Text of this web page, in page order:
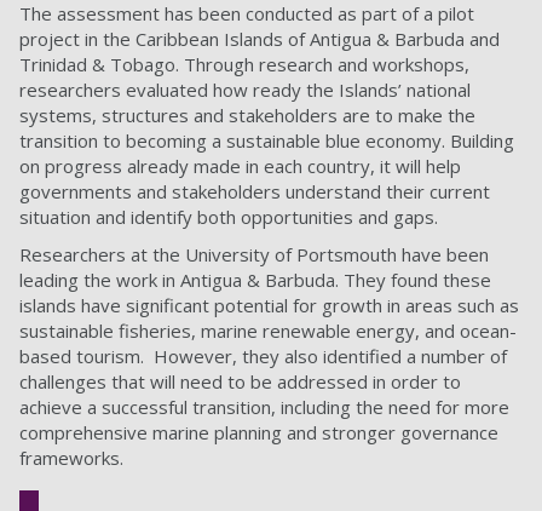
The assessment has been conducted as part of a pilot
project in the Caribbean Islands of Antigua & Barbuda and
Trinidad & Tobago. Through research and workshops,
researchers evaluated how ready the Islands’ national
systems, structures and stakeholders are to make the
transition to becoming a sustainable blue economy. Building
on progress already made in each country, it will help
governments and stakeholders understand their current
situation and identify both opportunities and gaps.
Researchers at the University of Portsmouth have been
leading the work in Antigua & Barbuda. They found these
islands have significant potential for growth in areas such as
sustainable fisheries, marine renewable energy, and ocean-
based tourism. However, they also identified a number of
challenges that will need to be addressed in order to
achieve a successful transition, including the need for more
comprehensive marine planning and stronger governance
frameworks.